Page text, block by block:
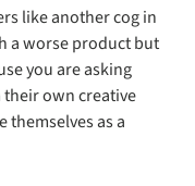
like another cog in
a worse product but
you are asking
own creative